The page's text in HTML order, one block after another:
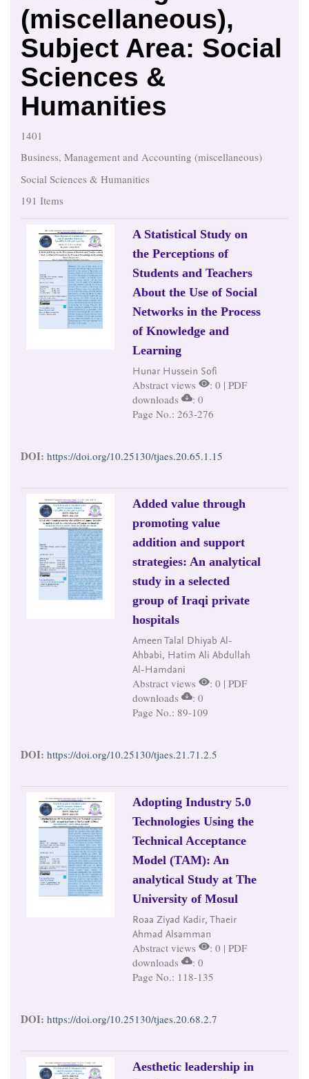
(miscellaneous),
Subject Area: Social
Sciences &
Humanities
1401
Business, Management and Accounting (miscellaneous)
Social Sciences & Humanities
191 Items
A Statistical Study on
the Perceptions of
Students and Teachers
About the Use of Social
Networks in the Process
of Knowledge and
Learning
Hunar Hussein Sofi
Abstract views
: 0 | PDF
downloads
: 0
Page No.: 263-276
DOI: https://doi.org/10.25130/tjaes.20.65.1.15
Added value through
promoting value
addition and support
strategies: An analytical
study in a selected
group of Iraqi private
hospitals
Ameen Talal Dhiyab Al-
Ahbabi, Hatim Ali Abdullah
Al-Hamdani
Abstract views
: 0 | PDF
downloads
: 0
Page No.: 89-109
DOI: https://doi.org/10.25130/tjaes.21.71.2.5
Adopting Industry 5.0
Technologies Using the
Technical Acceptance
Model (TAM): An
analytical Study at The
University of Mosul
Roaa Ziyad Kadir, Thaeir
Ahmad Alsamman
Abstract views
: 0 | PDF
downloads
: 0
Page No.: 118-135
DOI: https://doi.org/10.25130/tjaes.20.68.2.7
Aesthetic leadership in